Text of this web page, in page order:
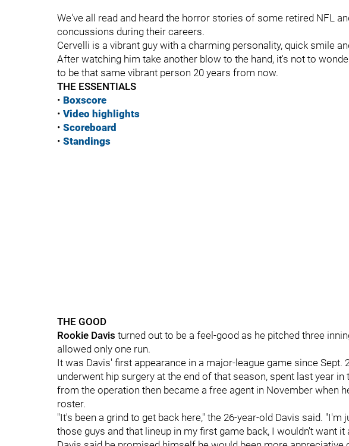
We've all read and heard the horror stories of some retired NFL
concussions during their careers.
Cervelli is a vibrant guy with a charming personality, quick smile
After watching him take another blow to the hand, it's not to
to be that same vibrant person 20 years from now.
THE ESSENTIALS
• Boxscore
• Video highlights
• Scoreboard
• Standings
THE GOOD
Rookie Davis turned out to be a feel-good as he pitched three
allowed only one run.
It was Davis' first appearance in a major-league game since Sept.
underwent hip surgery at the end of that season, spent last year
from the operation then became a free agent in November when
roster.
"It's been a grind to get back here," the 26-year-old Davis said.
those guys and that lineup in my first game back, I wouldn't want it